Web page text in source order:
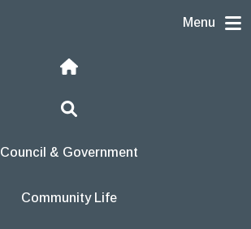
Menu
Home
Search
Council & Government
Community Life